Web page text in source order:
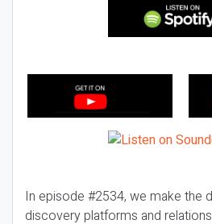
In episode #2534, we make the
discovery platforms and